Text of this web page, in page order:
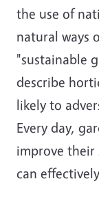
the use of
natural ways
"sustainable
describe
likely to
Every day,
improve their
can